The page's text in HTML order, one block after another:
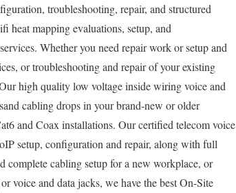
troubleshooting, repair, and structured
heat mapping evaluations, setup, and
Whether you need repair work or setup and
or troubleshooting and repair of your existing
high quality low voltage inside wiring voice and
cabling drops in your brand-new or older
and Coax installations. Our certified telecom voice
setup, configuration and repair, along with full
complete cabling setup for a new workplace, or
voice and data jacks, we have the best On-Site